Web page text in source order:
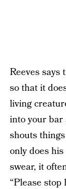
Reeves says
so that it
living
into your
shouts
only does
swear, it
“Please